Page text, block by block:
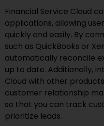
Financial Service Cloud
applications, allowing
quickly and easily. By
such as QuickBooks or
automatically reconcile
up to date. Additionally,
Cloud with other
customer relationship
so that you can track
prioritize leads.